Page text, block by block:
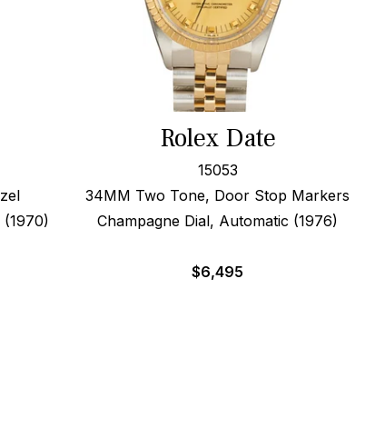
Rolex Date
15053
34MM Two Tone, Door Stop Markers
Champagne Dial, Automatic (1976)
$6,495